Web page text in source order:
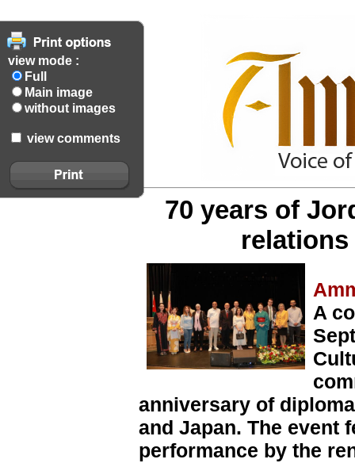
view mode :
Full
Main image
without images
view comments
70 years of
A
anniversary of
and Japan. The event
performance by the